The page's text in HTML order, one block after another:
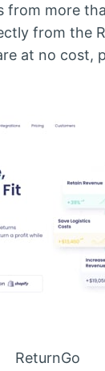
more
from the
at no
ReturnGo